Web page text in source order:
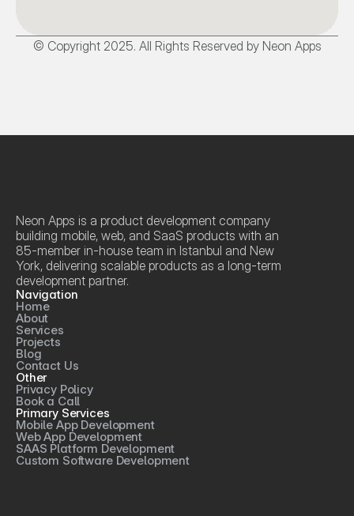
© Copyright 2025. All Rights Reserved by Neon Apps
Neon Apps is a product development company
building mobile, web, and SaaS products with an
85-member in-house team in Istanbul and New
York, delivering scalable products as a long-term
development partner.
Navigation
Home
About
Services
Projects
Blog
Contact Us
Other
Privacy Policy
Book a Call
Primary Services
Mobile App Development
Web App Development
SAAS Platform Development
Custom Software Development